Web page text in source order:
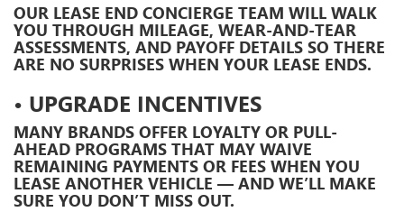
OUR LEASE END CONCIERGE TEAM WILL WALK
YOU THROUGH MILEAGE, WEAR-AND-TEAR
ASSESSMENTS, AND PAYOFF DETAILS SO THERE
ARE NO SURPRISES WHEN YOUR LEASE ENDS.
• UPGRADE INCENTIVES
MANY BRANDS OFFER LOYALTY OR PULL-
AHEAD PROGRAMS THAT MAY WAIVE
REMAINING PAYMENTS OR FEES WHEN YOU
LEASE ANOTHER VEHICLE — AND WE’LL MAKE
SURE YOU DON’T MISS OUT.